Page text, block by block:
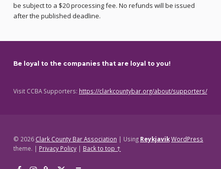
be subject to a $20 processing fee. No refunds will be issued
after the published deadline.
Skip back to main navigation
Be loyal to the companies that are loyal to you!
Visit CCBA Supporters: https://clarkcountybar.org/about/supporters/
© 2026 Clark County Bar Association | Using ReykjavikWordPress
theme. | Privacy Policy | Back to top ↑